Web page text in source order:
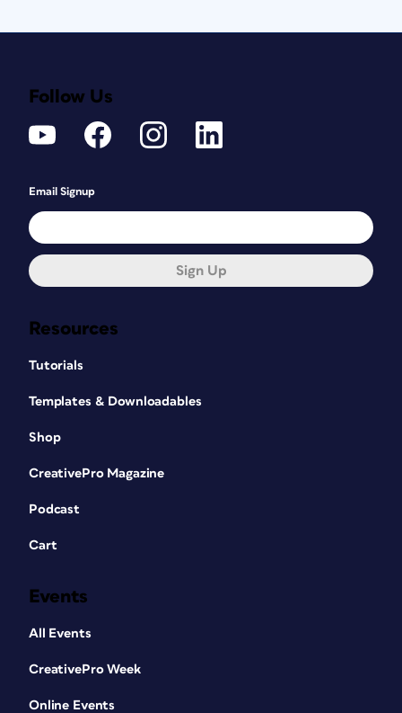
Resources
Tutorials
Templates & Downloadables
Shop
CreativePro Magazine
Podcast
Cart
Events
All Events
CreativePro Week
Online Events
Follow Us
Email Signup
Sign Up